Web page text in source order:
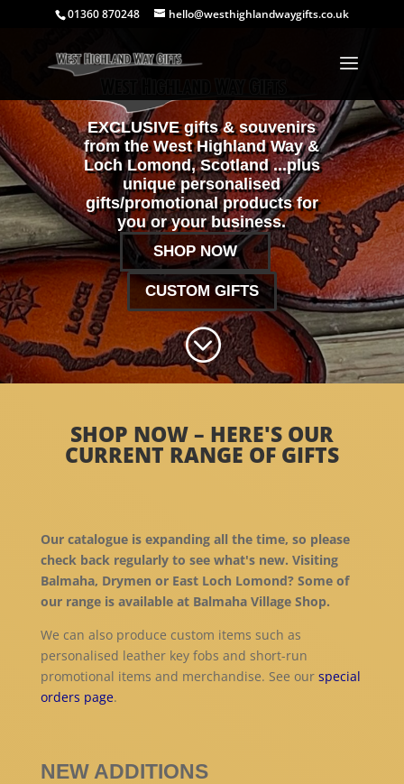
01360 870248 hello@westhighlandwaygifts.co.uk
EXCLUSIVE gifts & souvenirs
from the West Highland Way &
Loch Lomond, Scotland ...plus
unique personalised
gifts/promotional products for
you or your business.
SHOP NOW
CUSTOM GIFTS
;
SHOP NOW – HERE'S OUR
CURRENT RANGE OF GIFTS
Our catalogue is expanding all the time, so please
check back regularly to see what's new. Visiting
Balmaha, Drymen or East Loch Lomond? Some of
our range is available at Balmaha Village Shop.
We can also produce custom items such as
personalised leather key fobs and short-run
promotional items and merchandise. See our special
orders page.
NEW ADDITIONS